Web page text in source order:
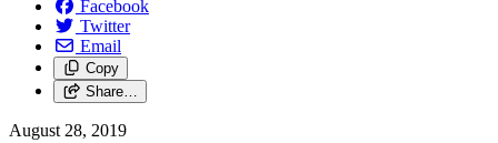
Facebook
Twitter
Email
Copy
Share…
August 28, 2019